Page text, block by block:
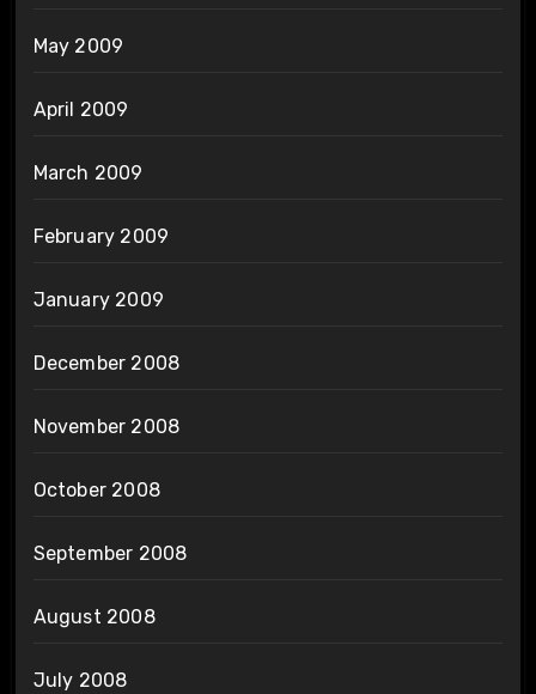
May 2009
April 2009
March 2009
February 2009
January 2009
December 2008
November 2008
October 2008
September 2008
August 2008
July 2008